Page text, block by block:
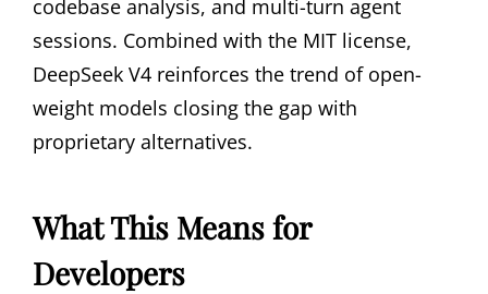
codebase analysis, and multi-turn agent
sessions. Combined with the MIT license,
DeepSeek V4 reinforces the trend of open-
weight models closing the gap with
proprietary alternatives.
What This Means for
Developers